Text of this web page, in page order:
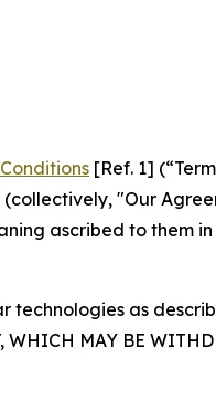
[Ref. 1]
"Our
ascribed to them in
technologies as
WHICH MAY BE